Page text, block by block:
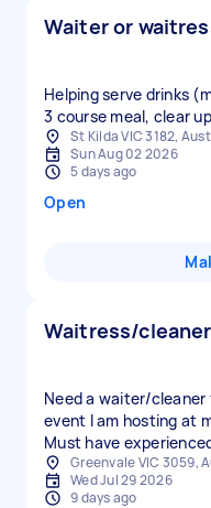
Waiter or
Helping serve drinks
3 course meal, clear
St Kilda VIC 3182,
Sun Aug 02 2026
5 days ago
Open
Waitress/cleaner
Need a waiter/cleaner
event I am hosting at
Must have
Greenvale VIC 3059,
Wed Jul 29 2026
9 days ago